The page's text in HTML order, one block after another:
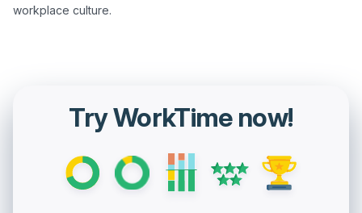
workplace culture.
Try WorkTime now!